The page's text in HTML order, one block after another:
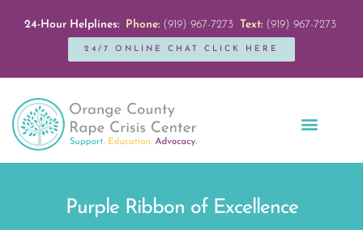
24-Hour Helplines: Phone:(919) 967-7273 Text:(919) 967-7273
24/7 ONLINE CHAT CLICK HERE
Purple Ribbon of Excellence